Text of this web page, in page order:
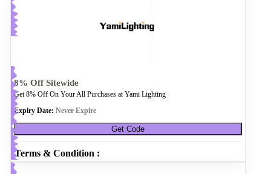
8% Off Sitewide
Get 8% Off On Your All Purchases at Yami Lighting
Expiry Date: Never Expire
Get Code
Terms & Condition :